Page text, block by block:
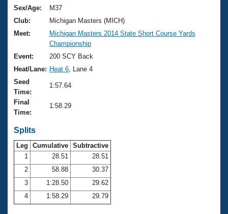
Training Plans
Swimming Guides
Video Stroke Analysis
Club Finder
Workout Tracking
SWIMMER Magazine
2026 Summer Nationals
National Championships
Results And Rankings
Records
Eligibility Policy
About Us
What Is Masters Swimming?
USMS Community
Logo Merchandise
Open Water Central
Club Central
Coach Central
Join
Sex/Age:
M37
Club:
Michigan Masters (MICH)
Meet:
Michigan Masters 2014 State Short Course Yards
Championship
Event:
200 SCY Back
Heat/Lane: Heat 6 , Lane 4
Seed
Time:
1:57.64
Final
Time:
1:58.29
Splits
Leg Cumulative Subtractive
1
28.51
28.51
2
58.88
30.37
3
1:28.50
29.62
4
1:58.29 29.79